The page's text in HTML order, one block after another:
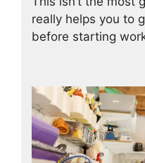
really helps you to
before starting